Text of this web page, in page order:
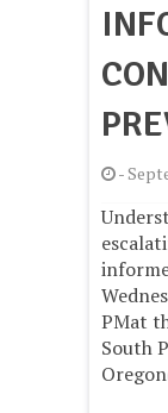
-
PMat
South